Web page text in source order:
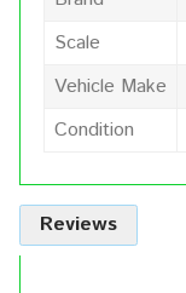
Scale
Vehicle Make
Condition
Reviews